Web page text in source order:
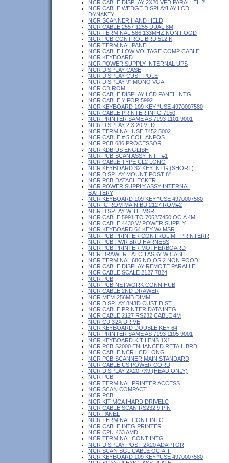
NCR CABLE DISPLAY 2X20 VFD PARALLEL 2'
NCR CABLE WEDGE DISPLAYLAY LCD
DYNAKEY
NCR SCANNER HAND HELD
NCR CABLE 2557 1255 DUAL 8M
NCR TERMINAL 586 133MHZ NON FOOD
NCR PCB CONTROL BRD 512 K
NCR TERMINAL PANEL
NCR CABLE LOW VOLTAGE COMP CABLE
NCR KEYBOARD
NCR POWER SUPPLY INTERNAL UPS
NCR DISPLAY CASE
NCR DISPLAY CUST POLE
NCR DISPLAY 9" MONO VGA
NCR CD ROM
NCR CABLE DISPLAY LCD PANEL INTG
NCR CABLE Y FOR 5992
NCR KEYBOARD 109 KEY *USE 4970007580
NCR CABLE PRINTER INTG 7150
NCR PRINTER SAME AS 7193 1101 9001
NCR DISPLAY 2 X 20 VFD
NCR TERMINAL USE 7452 5002
NCR CABLE # 5 COIL ANPOS
NCR PCB 686 PROCESSOR
NCR KDB US ENGLISH
NCR PCB SCAN ASSY-INTF #1
NCR CABLE TYPE CL2 LONG
NCR KEYBOARD 32 KEY INTG (SHORT)
NCR DISPLAY MOUNT POST 8"
NCR PCB DATACHECKER
NCR POWER SUPPLY ASSY INTERNAL
BATTERY
NCR KEYBOARD 109 KEY *USE 4970007580
NCR IC ROM MAIN BD 2127 ROM#2
NCR DISPLAY WITH MSR
NCR CABLE 5991 TO 7052/7450 OCIA 4M
NCR CABLE 4430 W POWER SUPPLY
NCR KEYBOARD 64 KEY W/ MSR
NCR PCB PRINTER CONTROL MF PRINTERR
NCR PCB PWR BRD HARNESS
NCR PCB PRINTER MOTHERBOARD
NCR DRAWER LATCH ASSY W CABLE
NCR TERMINAL 686 NO OS 2 NON FOOD
NCR CABLE DISPLAY REMOTE PARALLEL
NCR CABLE SCALE 2127 7824
NCR PCB
NCR PCB NETWORK CONN HUB
NCR CABLE 2ND DRAWER
NCR MEM 256MB DIMM
NCR DISPLAY 8N3D CUST DIST
NCR CABLE PRINTER DATA INTG.
NCR CABLE 2127 RS232 CABLE 4M
NCR CD 32X DRIVE
NCR KEYBOARD DOUBLE KEY 64
NCR PRINTER SAME AS 7193 1105 9001
NCR KEYBOARD KIT LENS 1X1
NCR PCB S2000 ENHANCED RETAIL BRD
NCR CABLE NCR LCD LONG
NCR PCB SCANNER MAIN STANDARD
NCR CABLE US POWER CORD
NCR DISPLAY 2X20 7X9 (HEAD ONLY)
NCR PCB
NCR TERMINAL PRINTER ACCESS
NCR SCAN COMPACT
NCR PCB
NCR KIT MCA IHARD DRIVELC
NCR CABLE SCAN RS232 9 PIN
NCR PANEL
NCR TERMINAL CONT INTG
NCR CABLE INTG PRINTER
NCR CPU 433 AMD
NCR TERMINAL CONT INTG
NCR DISPLAY POST 2X20 ADAPTOR
NCR SCAN SGL CABLE OCIA IF
NCR KEYBOARD 109 KEY *USE 4970007580